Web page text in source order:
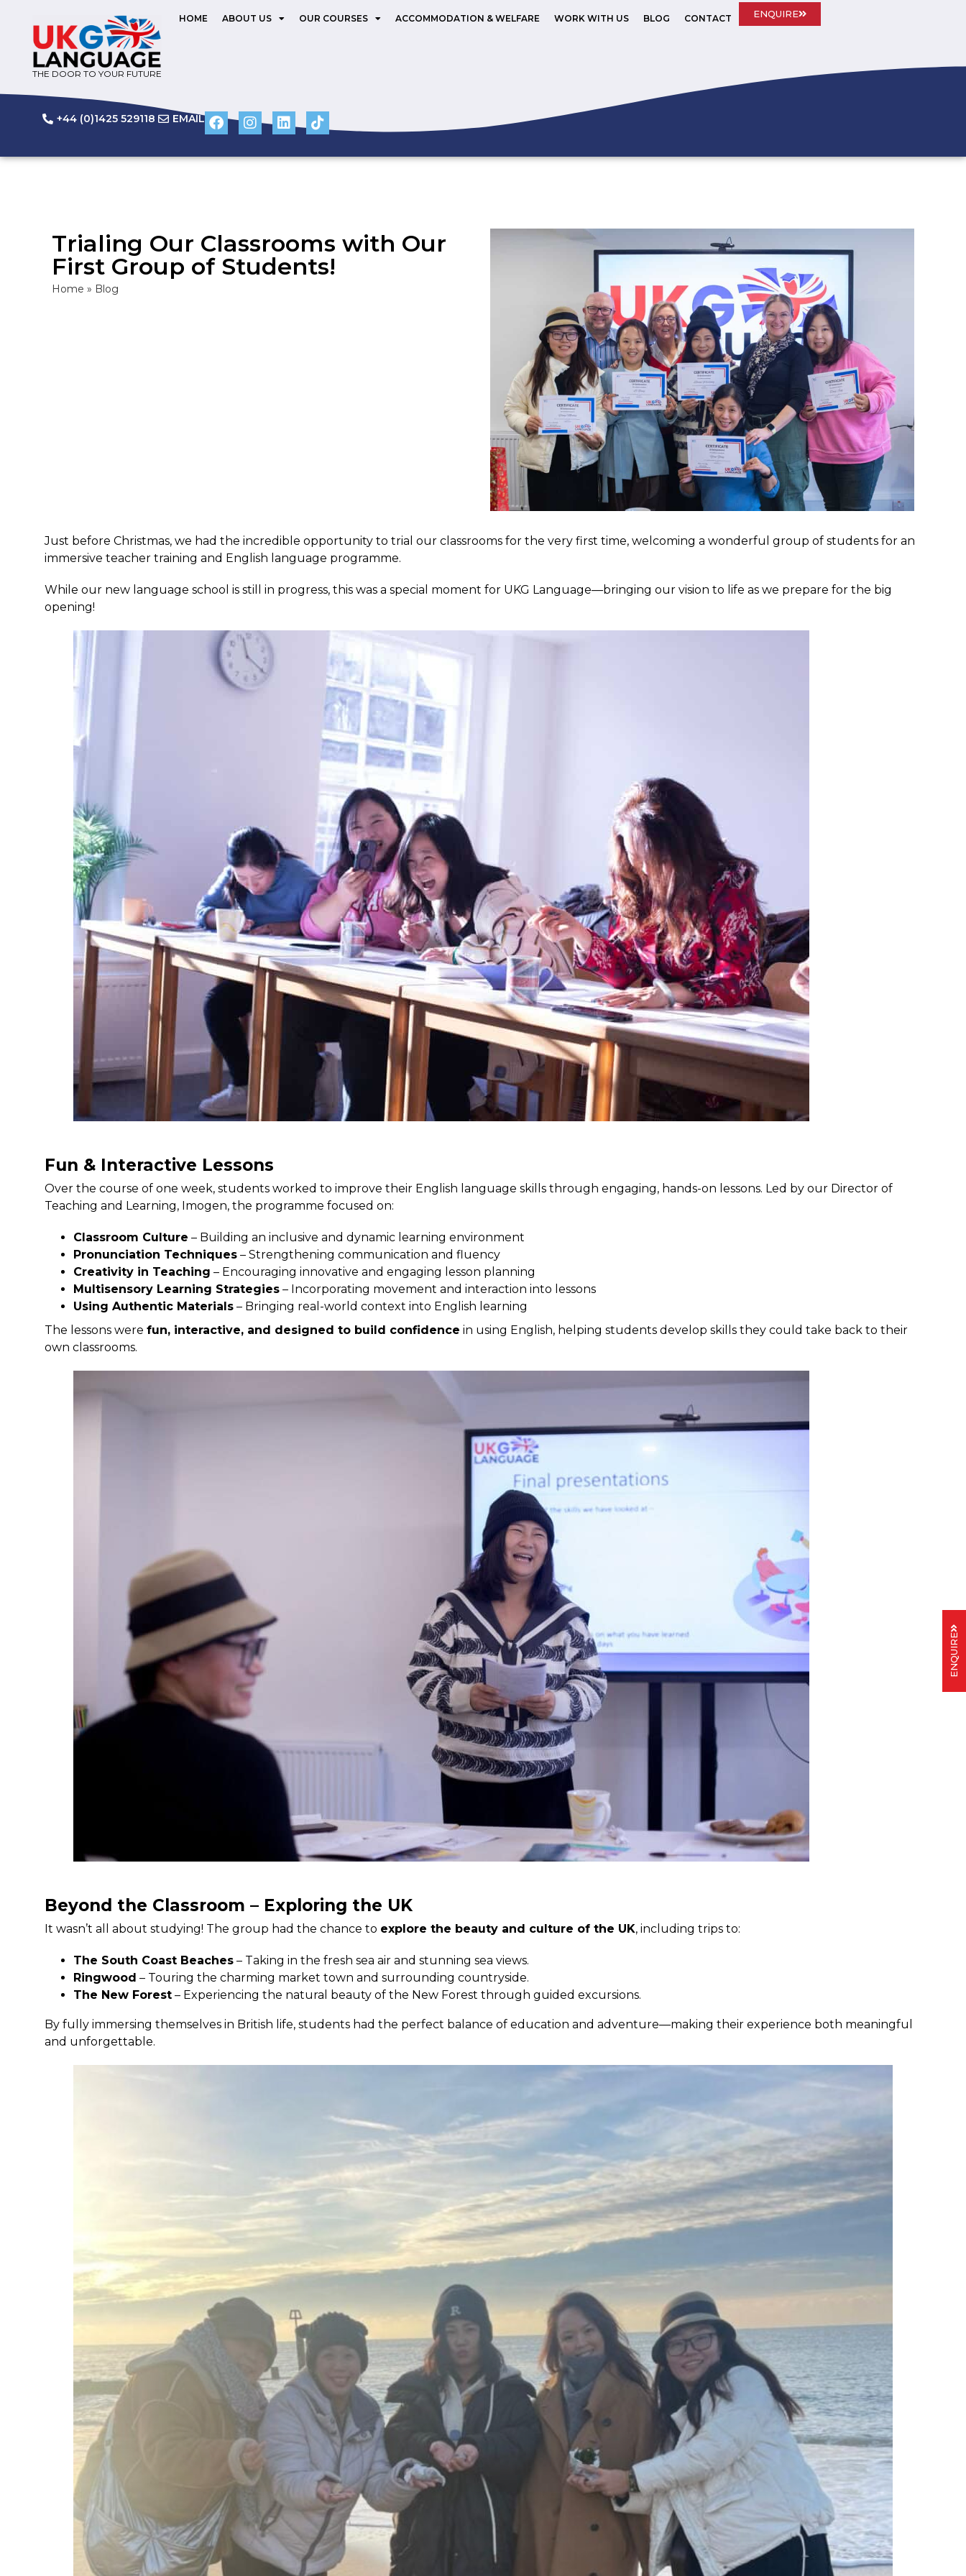
THE DOOR TO YOUR FUTURE
HOME ABOUT US OUR COURSES ACCOMMODATION & WELFARE WORK WITH US BLOG CONTACT ENQUIRE
+44 (0)1425 529118 EMAIL
ENQUIRE
Trialing Our Classrooms with Our
First Group of Students!
Home » Blog
Just before Christmas, we had the incredible opportunity to trial our classrooms for the very first time, welcoming a wonderful group of students for an
immersive teacher training and English language programme.
While our new language school is still in progress, this was a special moment for UKG Language—bringing our vision to life as we prepare for the big
opening!
Fun & Interactive Lessons
Over the course of one week, students worked to improve their English language skills through engaging, hands-on lessons. Led by our Director of
Teaching and Learning, Imogen, the programme focused on:
Classroom Culture – Building an inclusive and dynamic learning environment
Pronunciation Techniques – Strengthening communication and fluency
Creativity in Teaching – Encouraging innovative and engaging lesson planning
Multisensory Learning Strategies – Incorporating movement and interaction into lessons
Using Authentic Materials – Bringing real-world context into English learning
The lessons were fun, interactive, and designed to build confidence in using English, helping students develop skills they could take back to their
own classrooms.
Beyond the Classroom – Exploring the UK
It wasn’t all about studying! The group had the chance to explore the beauty and culture of the UK, including trips to:
The South Coast Beaches – Taking in the fresh sea air and stunning sea views.
Ringwood – Touring the charming market town and surrounding countryside.
The New Forest – Experiencing the natural beauty of the New Forest through guided excursions.
By fully immersing themselves in British life, students had the perfect balance of education and adventure—making their experience both meaningful
and unforgettable.